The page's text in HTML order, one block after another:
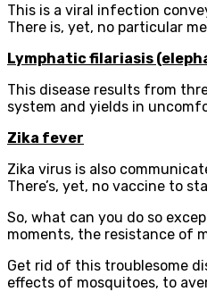
This is a viral infection
There is, yet, no particular
Lymphatic filariasis
This disease results from
system and yields in
Zika fever
Zika virus is also
There’s, yet, no vaccine to
So, what can you do so
moments, the resistance of
Get rid of this troublesome
effects of mosquitoes, to